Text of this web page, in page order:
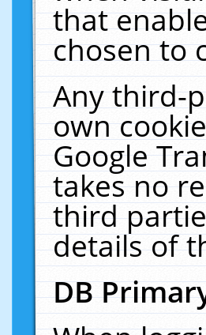
that
chosen to
Any third-
own
Google
takes no
third
details of
DB